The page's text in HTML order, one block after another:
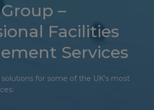
–
Facilities
Services
for some of the UK’s most